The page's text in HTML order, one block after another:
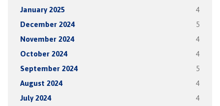
January 2025 4
December 2024 5
November 2024 4
October 2024 4
September 2024 5
August 2024 4
July 2024 4